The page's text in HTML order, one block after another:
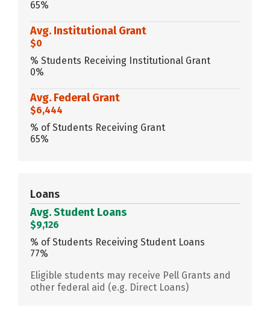
65%
Avg. Institutional Grant
$0
% Students Receiving Institutional Grant
0%
Avg. Federal Grant
$6,444
% of Students Receiving Grant
65%
Loans
Avg. Student Loans
$9,126
% of Students Receiving Student Loans
77%
Eligible students may receive Pell Grants and
other federal aid (e.g. Direct Loans)